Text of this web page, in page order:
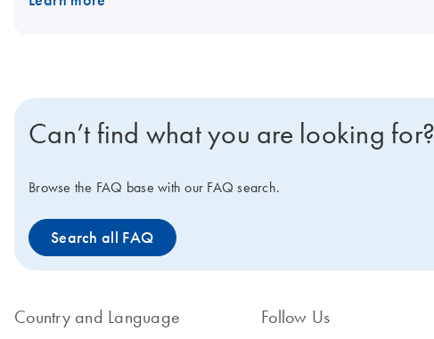
Can’t find what you are looking for?
Browse the FAQ base with our FAQ search.
Search all FAQ
Country and Language Follow Us